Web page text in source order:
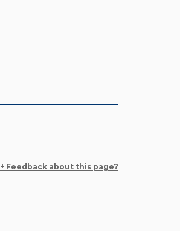
+ Feedback about this page?